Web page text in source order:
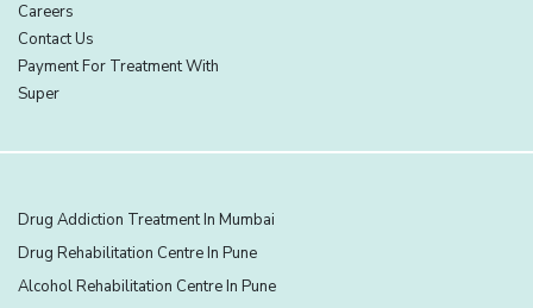
Careers
Contact Us
Payment For Treatment With
Super
Drug Addiction Treatment In Mumbai
Drug Rehabilitation Centre In Pune
Alcohol Rehabilitation Centre In Pune